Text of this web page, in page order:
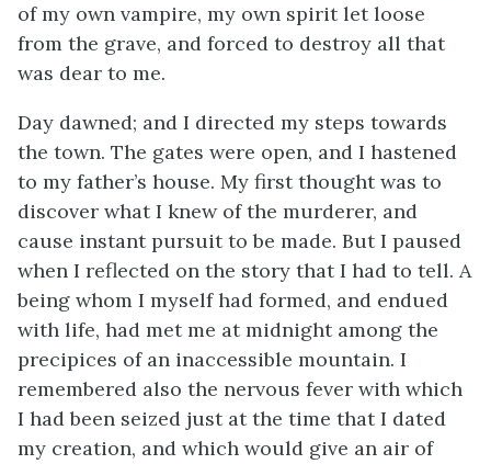
of my own vampire, my own spirit let loose
from the grave, and forced to destroy all that
was dear to me.
Day dawned; and I directed my steps towards
the town. The gates were open, and I hastened
to my father’s house. My first thought was to
discover what I knew of the murderer, and
cause instant pursuit to be made. But I paused
when I reflected on the story that I had to tell. A
being whom I myself had formed, and endued
with life, had met me at midnight among the
precipices of an inaccessible mountain. I
remembered also the nervous fever with which
I had been seized just at the time that I dated
my creation, and which would give an air of